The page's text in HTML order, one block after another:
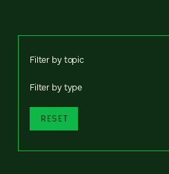
Filter by topic
Filter by type
RESET